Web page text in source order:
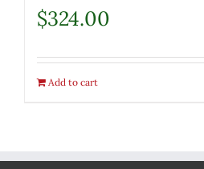
$324.00
Add to cart